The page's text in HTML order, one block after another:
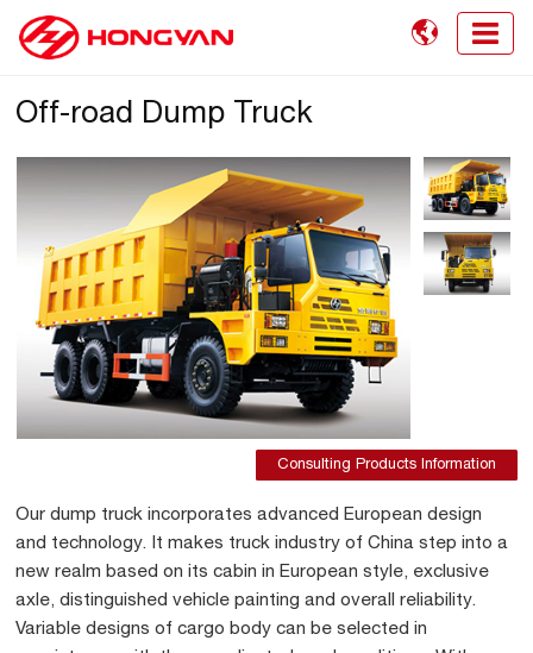

Off-road Dump Truck
Consulting Products Information
Our dump truck incorporates advanced European design
and technology. It makes truck industry of China step into a
new realm based on its cabin in European style, exclusive
axle, distinguished vehicle painting and overall reliability.
Variable designs of cargo body can be selected in